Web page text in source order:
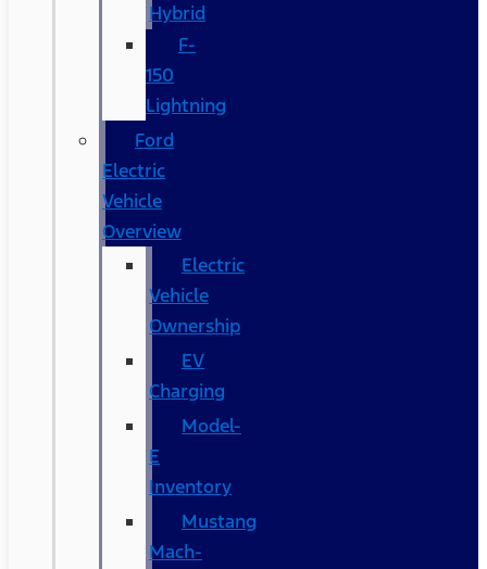
Hybrid
F-
150
Lightning
Ford
Electric
Vehicle
Overview
Electric
Vehicle
Ownership
EV
Charging
Model-
E
Inventory
Mustang
Mach-